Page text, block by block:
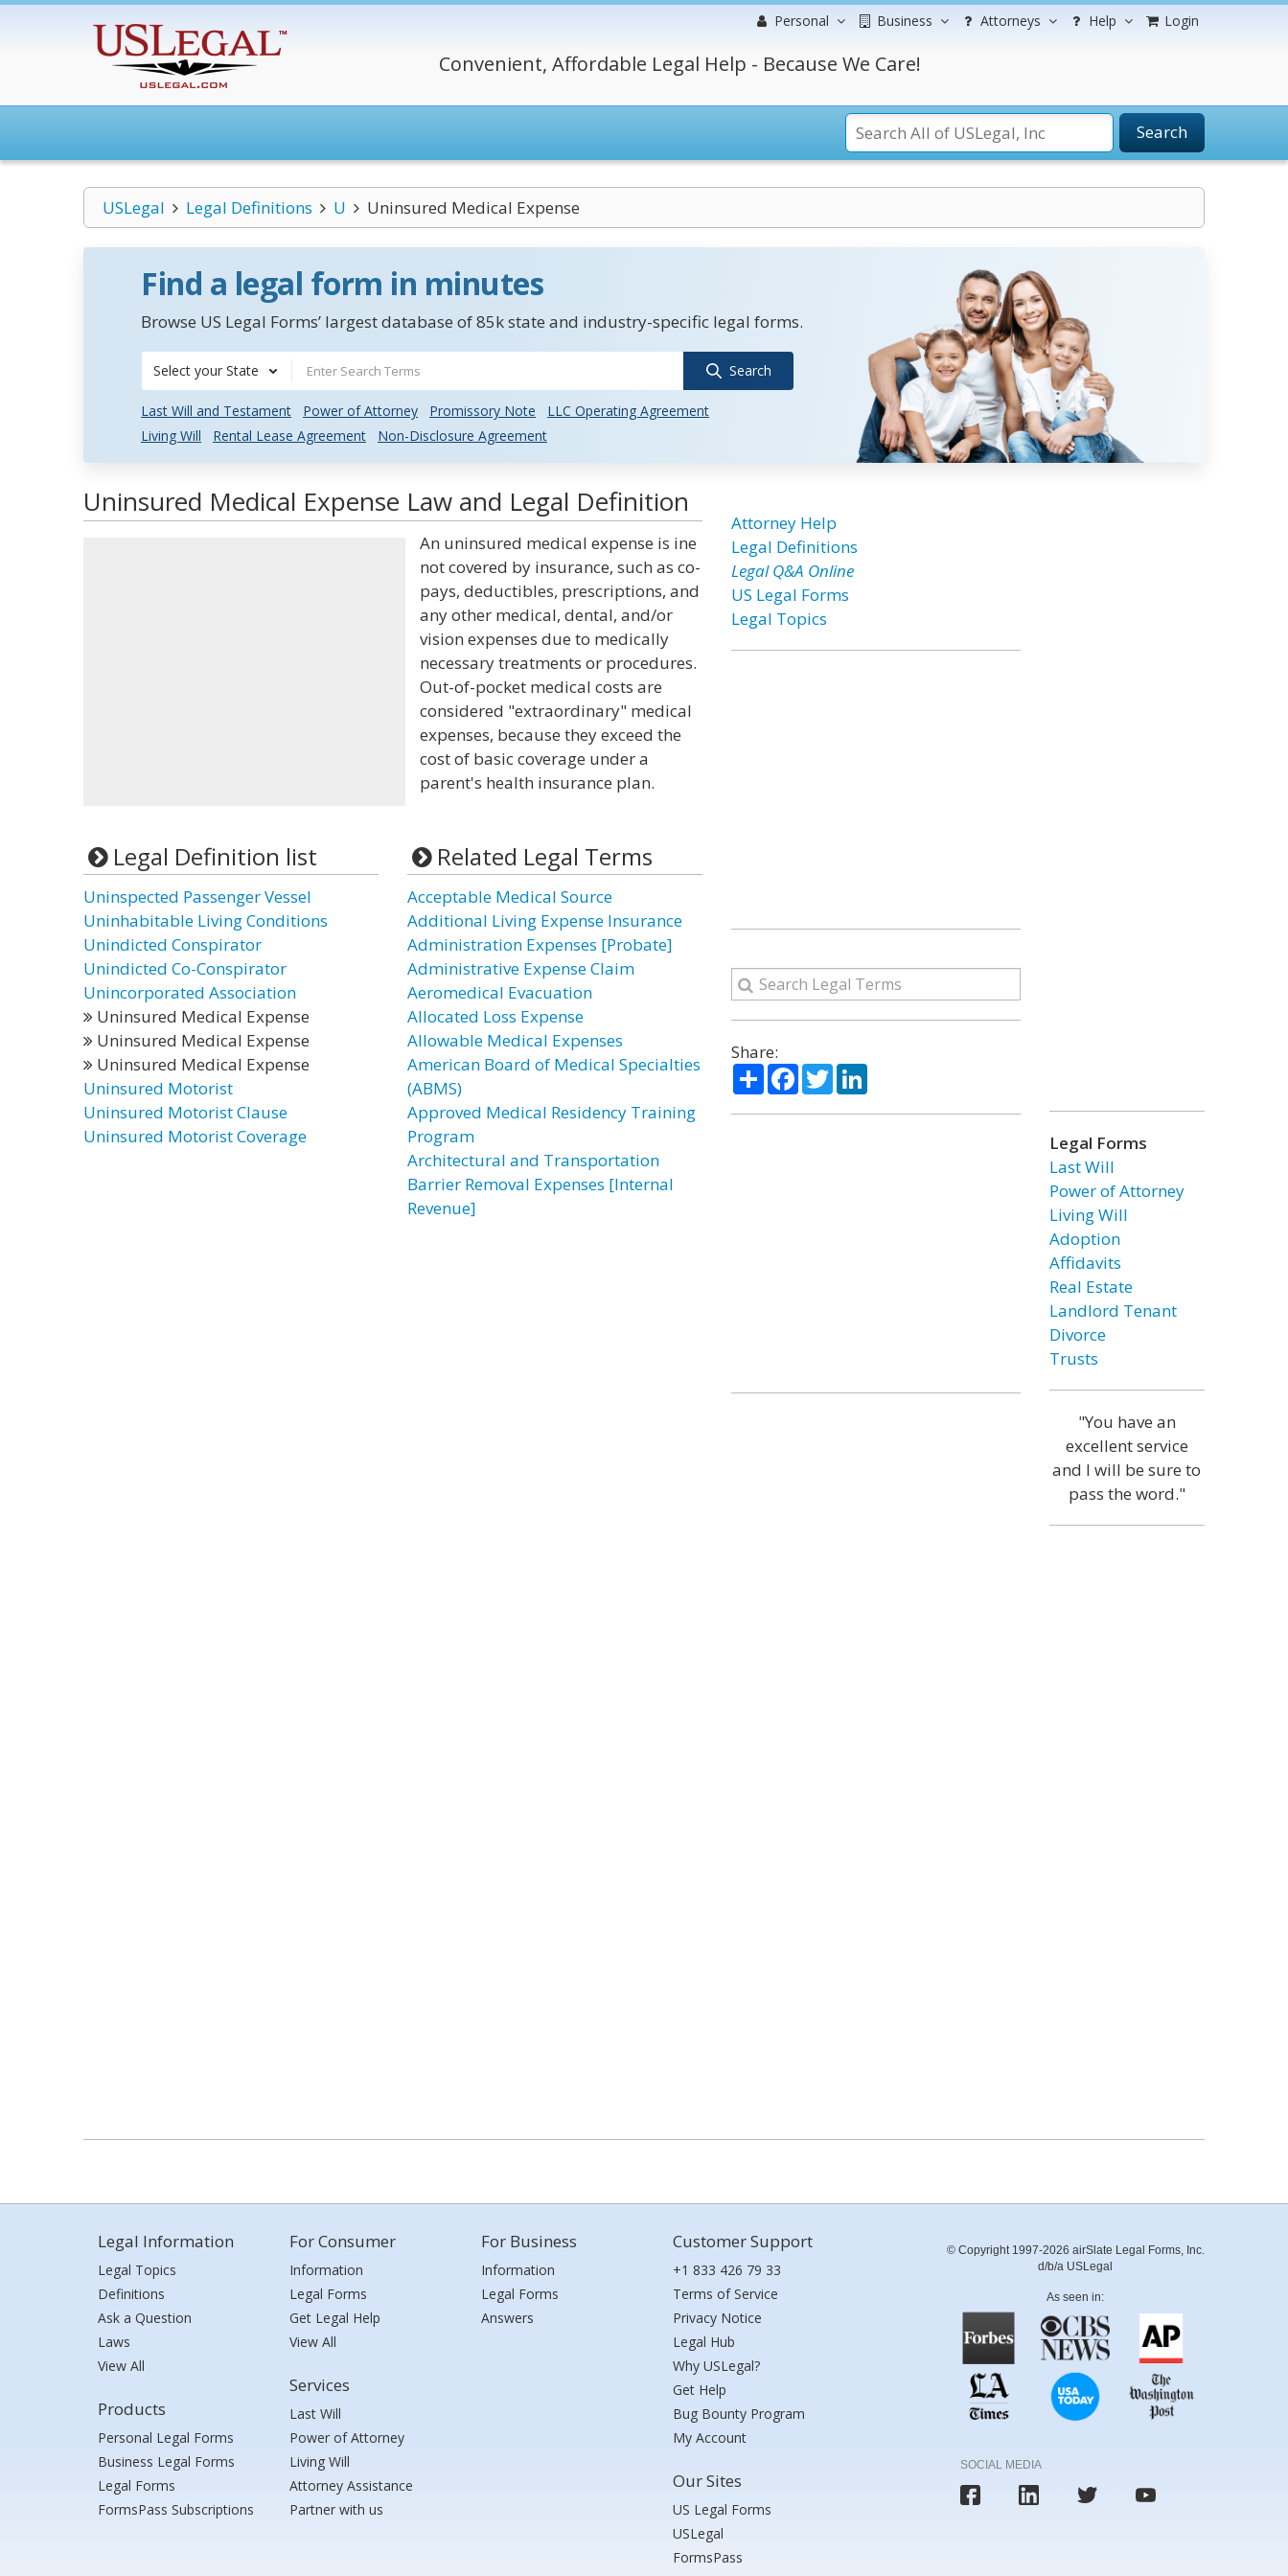
Personal Business Attorneys Help Login
Convenient, Affordable Legal Help - Because We Care!
Search
USLegal Legal Definitions U Uninsured Medical Expense
Find a legal form in minutes
Browse US Legal Forms’ largest database of 85k state and industry-specific legal forms.
Select your State Search
Last Will and Testament Power of Attorney Promissory Note
LLC Operating Agreement
Living Will
Rental Lease Agreement Non-Disclosure Agreement
Uninsured Medical Expense Law and Legal Definition
An uninsured medical expense is ine
not covered by insurance, such as co-
pays, deductibles, prescriptions, and
any other medical, dental, and/or
vision expenses due to medically
necessary treatments or procedures.
Out-of-pocket medical costs are
considered "extraordinary" medical
expenses, because they exceed the
cost of basic coverage under a
parent's health insurance plan.
Legal Definition list
Uninspected Passenger Vessel
Uninhabitable Living Conditions
Unindicted Conspirator
Unindicted Co-Conspirator
Unincorporated Association
Uninsured Medical Expense
Uninsured Medical Expense
Uninsured Medical Expense
Uninsured Motorist
Uninsured Motorist Clause
Uninsured Motorist Coverage
Related Legal Terms
Acceptable Medical Source
Additional Living Expense Insurance
Administration Expenses [Probate]
Administrative Expense Claim
Aeromedical Evacuation
Allocated Loss Expense
Allowable Medical Expenses
American Board of Medical Specialties
(ABMS)
Approved Medical Residency Training
Program
Architectural and Transportation
Barrier Removal Expenses [Internal
Revenue]
Attorney Help
Legal Definitions
Legal Q&A Online
US Legal Forms
Legal Topics
Share:
ShareFacebook
TwitterLinkedIn
Legal Forms
Last Will
Power of Attorney
Living Will
Adoption
Affidavits
Real Estate
Landlord Tenant
Divorce
Trusts
"You have an
excellent service
and I will be sure to
pass the word."
Legal Information
Legal Topics
Definitions
Ask a Question
Laws
View All
Products
Personal Legal Forms
Business Legal Forms
Legal Forms
FormsPass Subscriptions
For Consumer
Information
Legal Forms
Get Legal Help
View All
Services
Last Will
Power of Attorney
Living Will
Attorney Assistance
Partner with us
For Business
Information
Legal Forms
Answers
Customer Support
+1 833 426 79 33
Terms of Service
Privacy Notice
Legal Hub
Why USLegal?
Get Help
Bug Bounty Program
My Account
Our Sites
US Legal Forms
USLegal
FormsPass
© Copyright 1997-2026 airSlate Legal Forms, Inc.
d/b/a USLegal
As seen in:
SOCIAL MEDIA